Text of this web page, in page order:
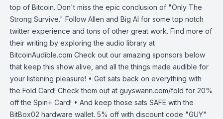
top of Bitcoin. Don't miss the epic conclusion of "Only The
Strong Survive." Follow Allen and Big Al for some top notch
twitter experience and tons of other great work. Find more of
their writing by exploring the audio library at
BitcoinAudible.com Check out our amazing sponsors below
that keep this show alive, and all the things made audible for
your listening pleasure! • Get sats back on everything with
the Fold Card! Check them out at guyswann.com/fold for 20%
off the Spin+ Card! • And keep those sats SAFE with the
BitBox02 hardware wallet. 5% off with discount code "GUY"